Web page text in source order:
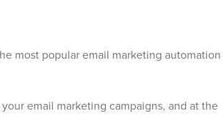
most popular email marketing automation
email marketing campaigns, and at the